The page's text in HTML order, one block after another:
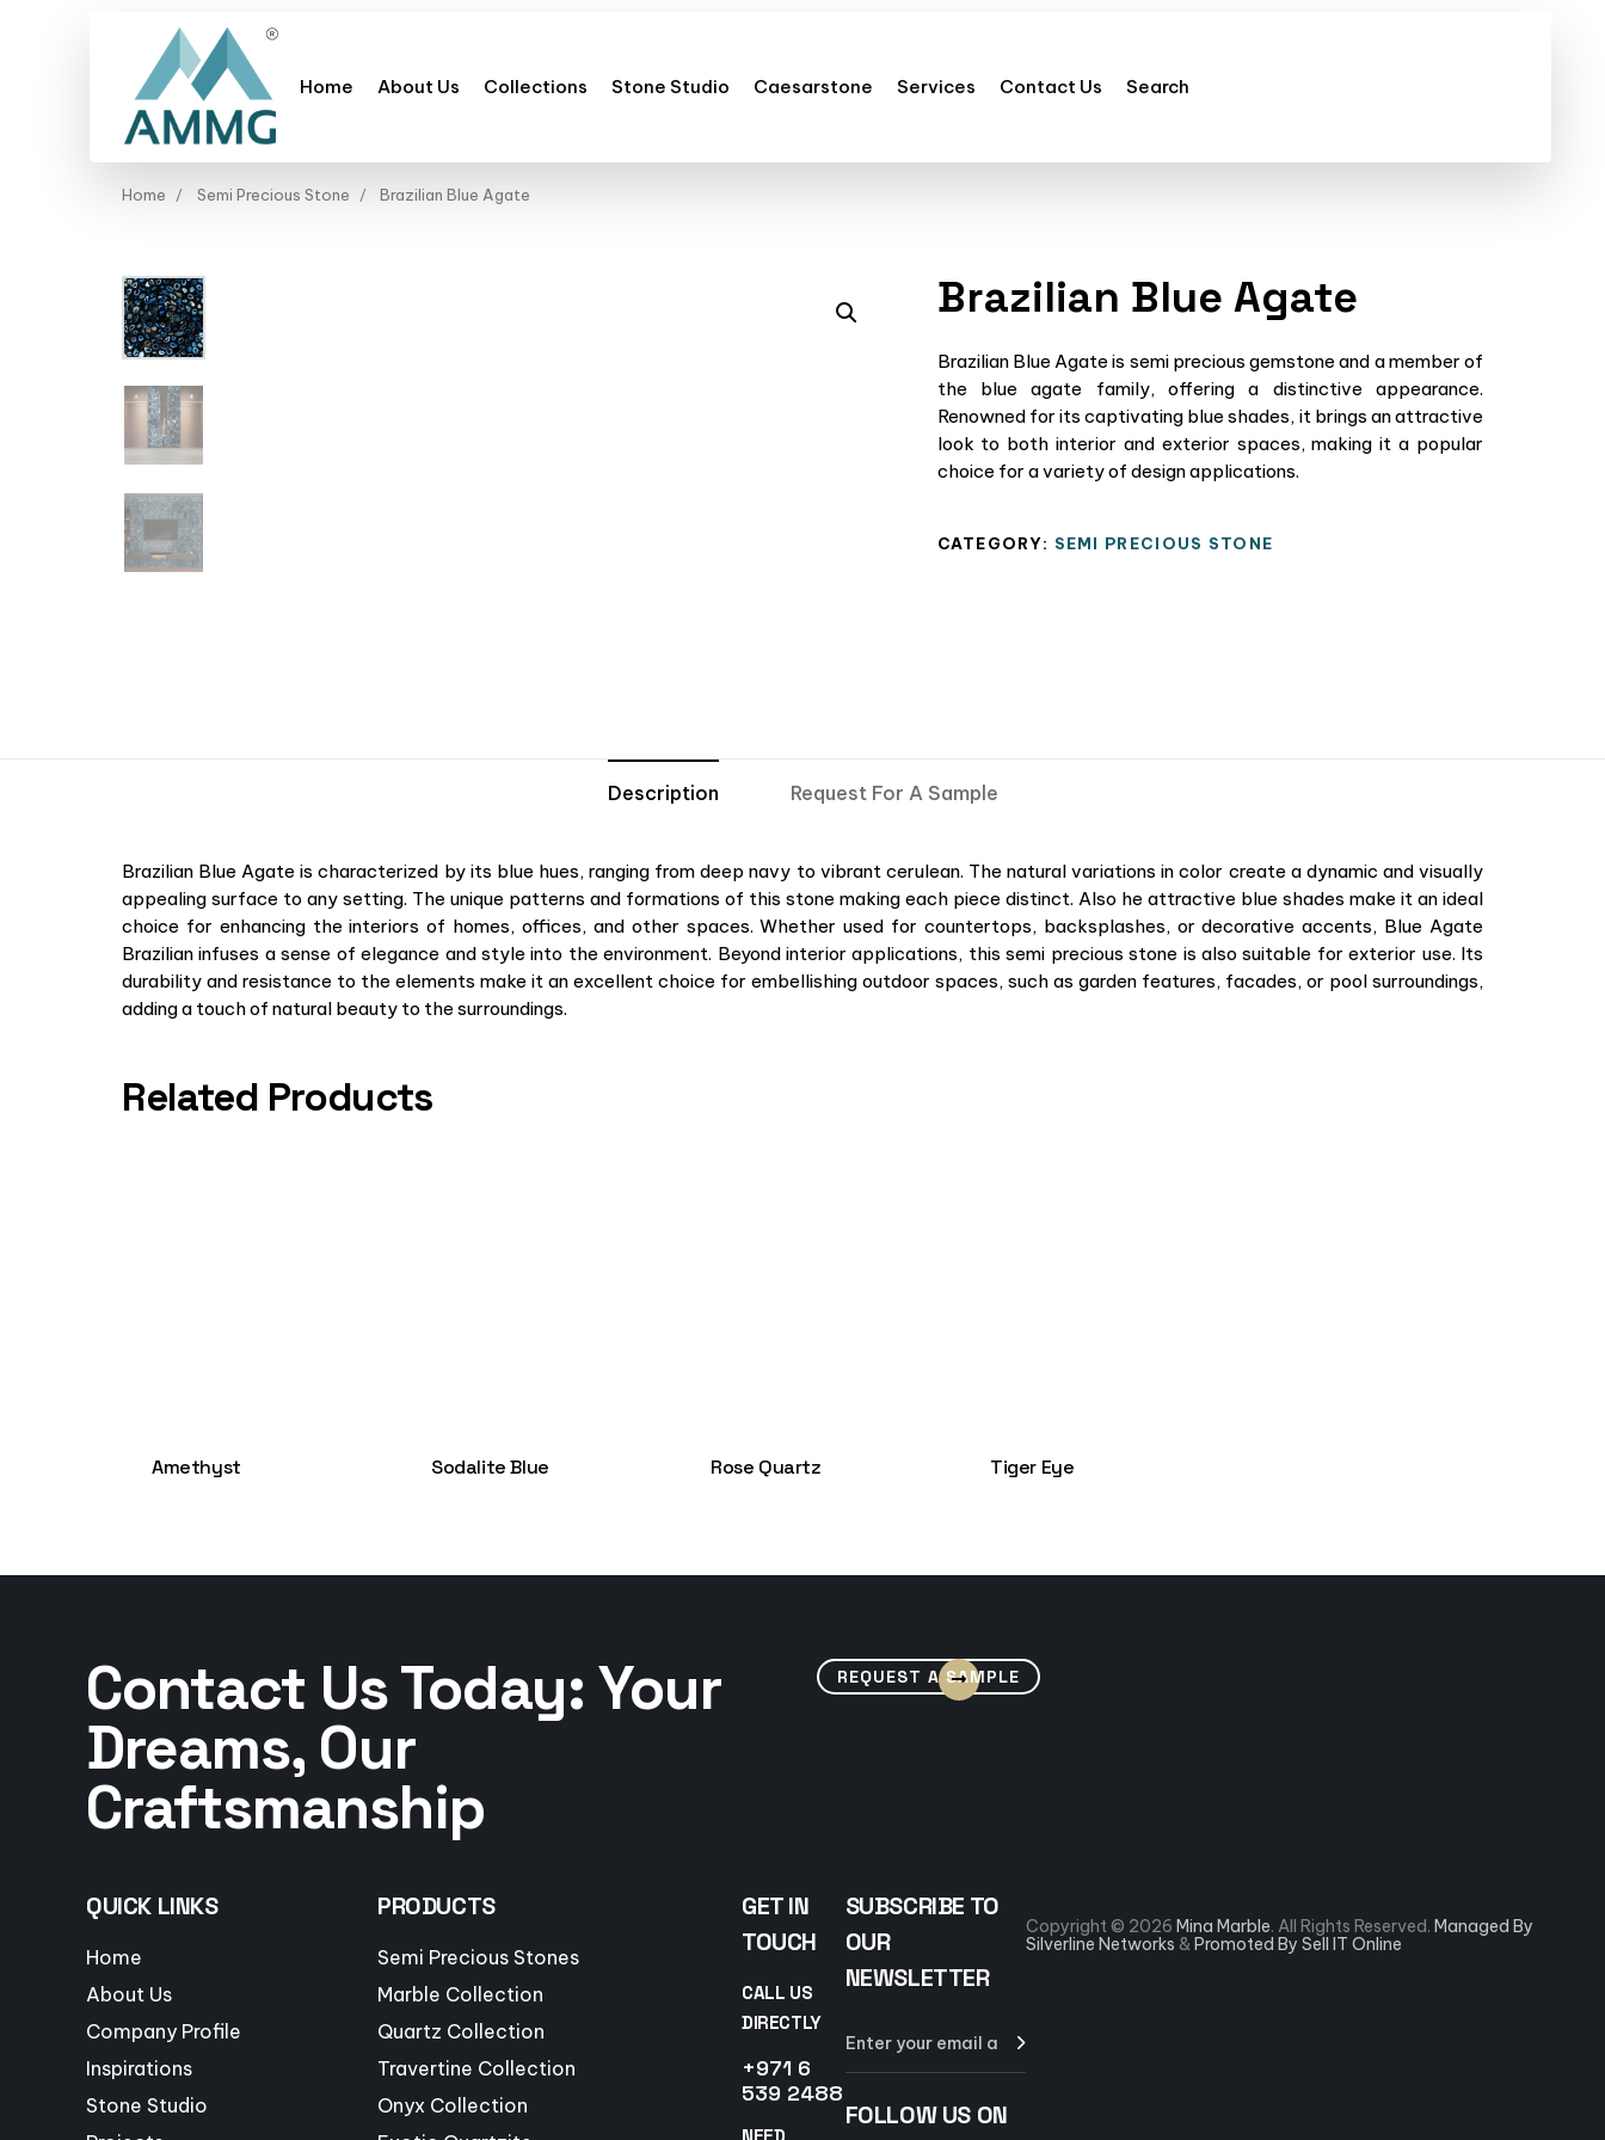
Home About Us Collections Stone Studio Caesarstone Services Contact Us Search
Home Semi Precious Stone Brazilian Blue Agate
Brazilian Blue Agate
Brazilian Blue Agate is semi precious gemstone and a member of
the blue agate family, offering a distinctive appearance.
Renowned for its captivating blue shades, it brings an attractive
look to both interior and exterior spaces, making it a popular
choice for a variety of design applications.
CATEGORY: SEMI PRECIOUS STONE
Description Request For A Sample
Brazilian Blue Agate is characterized by its blue hues, ranging from deep navy to vibrant cerulean. The natural variations in color create a dynamic and visually
appealing surface to any setting. The unique patterns and formations of this stone making each piece distinct. Also he attractive blue shades make it an ideal
choice for enhancing the interiors of homes, offices, and other spaces. Whether used for countertops, backsplashes, or decorative accents, Blue Agate
Brazilian infuses a sense of elegance and style into the environment. Beyond interior applications, this semi precious stone is also suitable for exterior use. Its
durability and resistance to the elements make it an excellent choice for embellishing outdoor spaces, such as garden features, facades, or pool surroundings,
adding a touch of natural beauty to the surroundings.
Related Products
Amethyst Sodalite Blue Rose Quartz Tiger Eye
Contact Us Today: Your
Dreams, Our
Craftsmanship
REQUEST A SAMPLE
QUICK LINKS
Home
About Us
Company Profile
Inspirations
Stone Studio
PRODUCTS
Semi Precious Stones
Marble Collection
Quartz Collection
Travertine Collection
Onyx Collection
GET IN
TOUCH
CALL US
DIRECTLY
+971 6
539 2488
SUBSCRIBE TO
OUR
NEWSLETTER
FOLLOW US ON
Copyright © 2026Mina Marble. All Rights Reserved.Managed By
Silverline Networks &Promoted By Sell IT Online